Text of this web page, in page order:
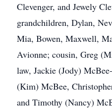
Clevenger, and Jewely
grandchildren, Dylan,
Mia, Bowen, Maxwell,
Avionne; cousin, Greg
law, Jackie (Jody)
(Kim) McBee,
and Timothy (Nancy)